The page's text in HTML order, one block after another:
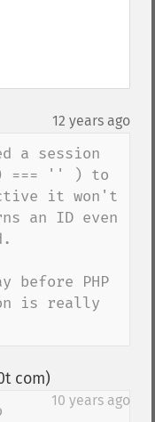
12 years ago
a session
=== '' ) to
it won't
an ID even
before PHP
is really
com)
10 years ago